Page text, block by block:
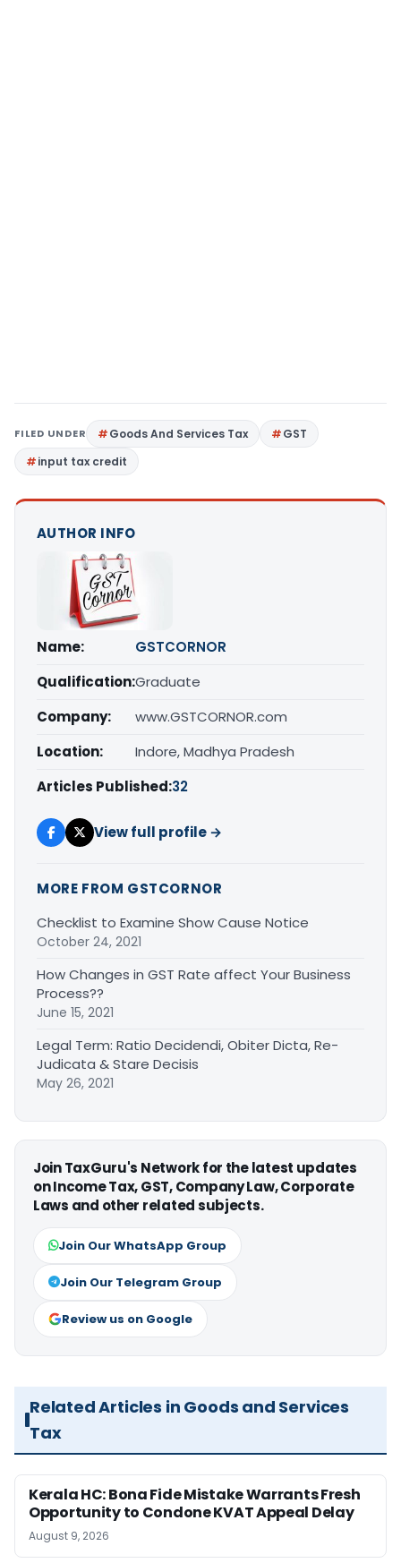
FILED UNDER Goods And Services Tax
GST
input tax credit
AUTHOR INFO
Name:
GSTCORNOR
Qualification:Graduate
Company:
www.GSTCORNOR.com
Location:
Indore, Madhya Pradesh
Articles Published:32
View full profile →
MORE FROM GSTCORNOR
Checklist to Examine Show Cause Notice
October 24, 2021
How Changes in GST Rate affect Your Business
Process??
June 15, 2021
Legal Term: Ratio Decidendi, Obiter Dicta, Re-
Judicata & Stare Decisis
May 26, 2021
Join TaxGuru's Network for the latest updates
on Income Tax, GST, Company Law, Corporate
Laws and other related subjects.
Join Our WhatsApp Group
Join Our Telegram Group
Review us on Google
Related Articles in Goods and Services
Tax
Kerala HC: Bona Fide Mistake Warrants Fresh
Opportunity to Condone KVAT Appeal Delay
August 9, 2026